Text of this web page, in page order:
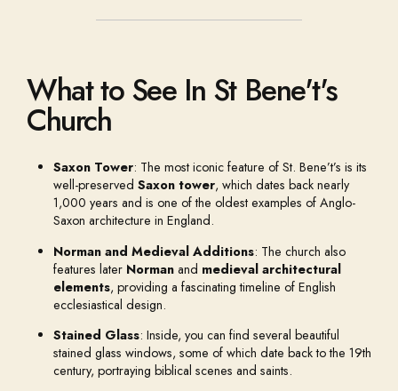
What to See In St Bene't's
Church
Saxon Tower: The most iconic feature of St. Bene’t’s is its
well-preserved Saxon tower, which dates back nearly
1,000 years and is one of the oldest examples of Anglo-
Saxon architecture in England.
Norman and Medieval Additions: The church also
features later Norman and medieval architectural
elements, providing a fascinating timeline of English
ecclesiastical design.
Stained Glass: Inside, you can find several beautiful
stained glass windows, some of which date back to the 19th
century, portraying biblical scenes and saints.